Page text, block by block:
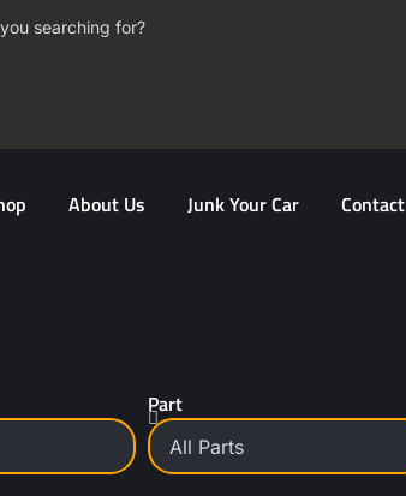
searching for?
About Us Junk Your Car Contact
Part